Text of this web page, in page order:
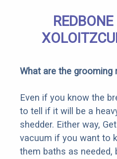
What are the grooming
Even if you know the
to tell if it will be a
shedder. Either way,
vacuum if you want to
them baths as